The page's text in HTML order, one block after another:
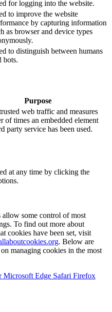
for logging into the website.
to improve the website
by capturing information
as browser and device types
to distinguish between humans
bots.
Purpose
web traffic and measures
of times an embedded element
party service has been used.
at any time by clicking the
some control of most
To find out more about
cookies have been set, visit
. Below are
managing cookies in the most
Microsoft Edge Safari Firefox